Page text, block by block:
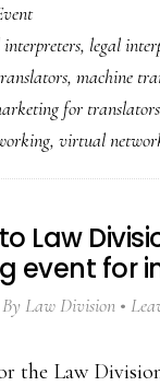
interpreters, legal
, machine
for translators
, virtual
Law
event for
By Law Division
the Law